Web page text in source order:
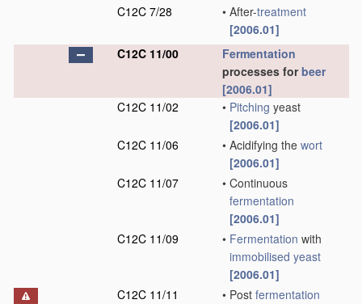
C12C 7/28
• After-treatment
[2006.01]
C12C 11/00
Fermentation
processes forbeer
[2006.01]
C12C 11/02
• Pitching yeast
[2006.01]
C12C 11/06
• Acidifying the wort
[2006.01]
C12C 11/07
• Continuous
fermentation
[2006.01]
C12C 11/09
• Fermentation with
immobilised yeast
[2006.01]
C12C 11/11
• Post fermentation